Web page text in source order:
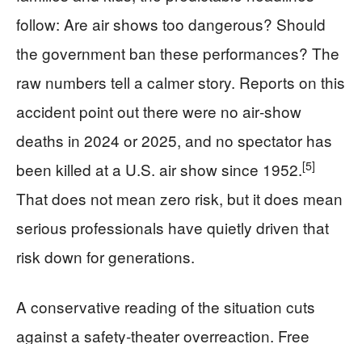
follow: Are air shows too dangerous? Should
the government ban these performances? The
raw numbers tell a calmer story. Reports on this
accident point out there were no air‑show
deaths in 2024 or 2025, and no spectator has
been killed at a U.S. air show since 1952.[5]
That does not mean zero risk, but it does mean
serious professionals have quietly driven that
risk down for generations.
A conservative reading of the situation cuts
against a safety‑theater overreaction. Free